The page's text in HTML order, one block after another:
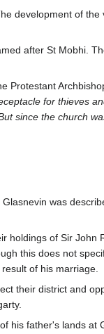
development of
after St Mobhi.
Protestant
for thieves
since the church
was
of Sir John
this does not
of his marriage.
their district and
his father's lands